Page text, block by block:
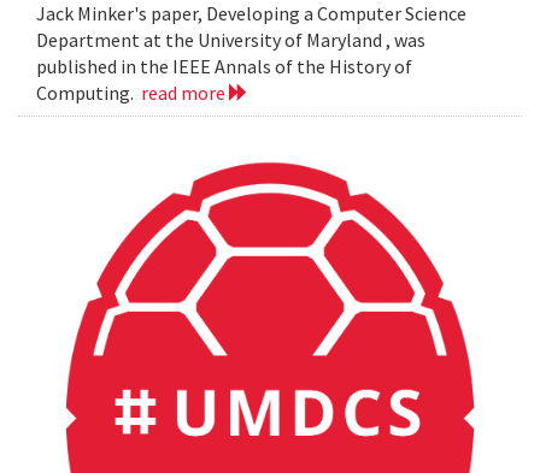
Jack Minker's paper, Developing a Computer Science
Department at the University of Maryland , was
published in the IEEE Annals of the History of
Computing. read more